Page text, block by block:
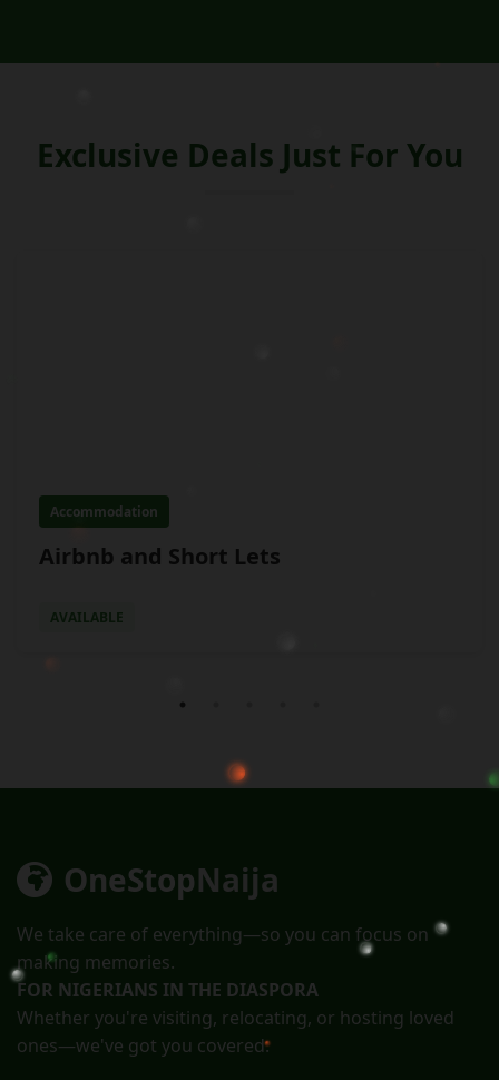
Exclusive Deals Just For You
Accommodation
Airbnb and Short Lets
AVAILABLE
OneStopNaija
We take care of everything—so you can focus on
making memories.
FOR NIGERIANS IN THE DIASPORA
Whether you're visiting, relocating, or hosting loved
ones—we've got you covered.